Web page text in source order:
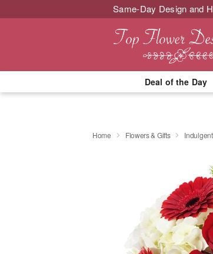
Same-Day Design and
Deal of the Day
Home Flowers & Gifts